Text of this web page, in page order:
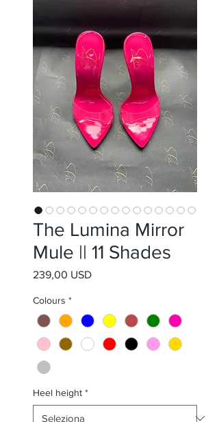
The Lumina Mirror
Mule || 11 Shades
239,00 USDPrezzo
Colours *
Heel height *